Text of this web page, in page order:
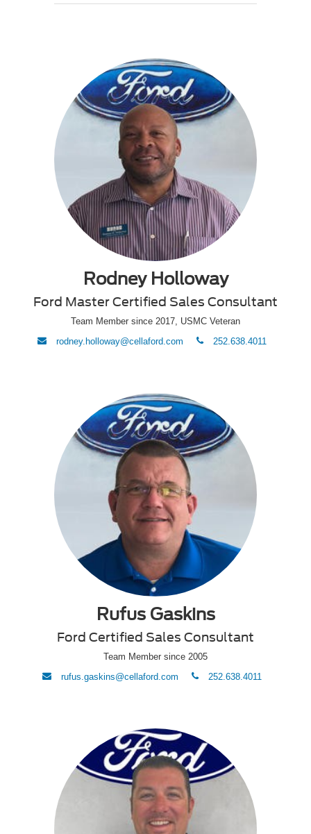
Rodney Holloway
Ford Master Certified Sales Consultant
Team Member since 2017, USMC Veteran
envelope
rodney.holloway@cellaford.com phone
252.638.4011
Rufus Gaskins
Ford Certified Sales Consultant
Team Member since 2005
envelope
rufus.gaskins@cellaford.com phone252.638.4011